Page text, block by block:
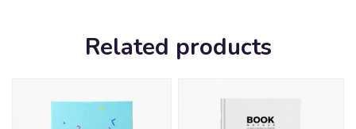
Related products